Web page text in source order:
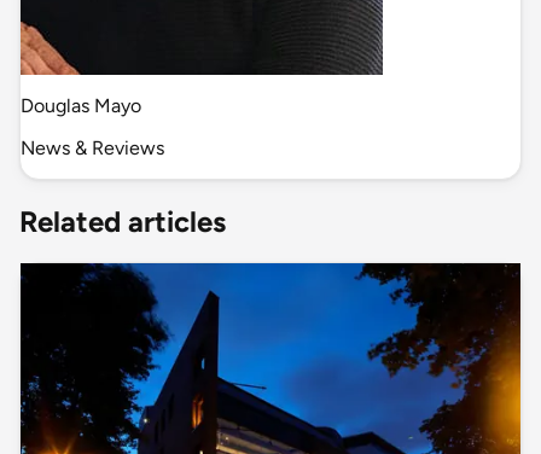
Douglas Mayo
News & Reviews
Related articles